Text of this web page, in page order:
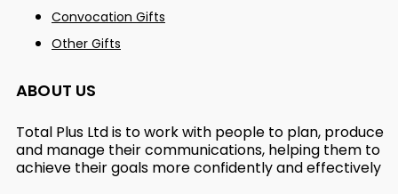
Convocation Gifts
Other Gifts
ABOUT US
Total Plus Ltd is to work with people to plan, produce
and manage their communications, helping them to
achieve their goals more confidently and effectively